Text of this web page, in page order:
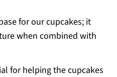
for our cupcakes; it
when combined with
for helping the cupcakes